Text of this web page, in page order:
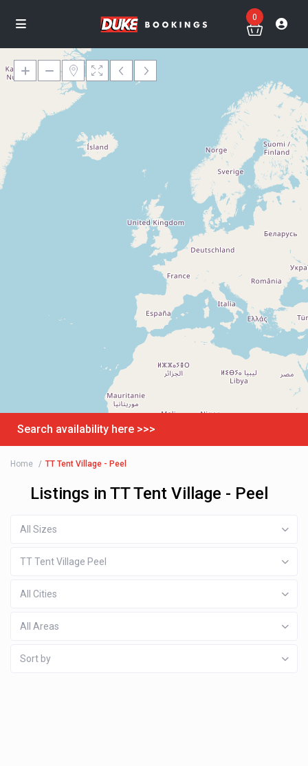
0
Loading Maps
Search availability here >>>
Home TT Tent Village - Peel
Listings in TT Tent Village - Peel
All Sizes
TT Tent Village Peel
All Cities
All Areas
Sort by